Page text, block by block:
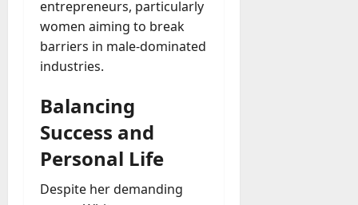
entrepreneurs, particularly
women aiming to break
barriers in male-dominated
industries.
Balancing
Success and
Personal Life
Despite her demanding